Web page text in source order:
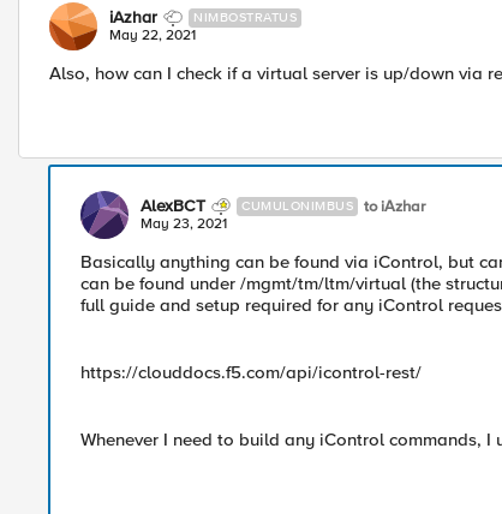
iAzhar NIMBOSTRATUS
May 22, 2021
Also, how can I check if a virtual server is up/down via
AlexBCT CUMULONIMBUS to iAzhar
May 23, 2021
Basically anything can be found via iControl, but
can be found under /mgmt/tm/ltm/virtual (the
full guide and setup required for any iControl
https://clouddocs.f5.com/api/icontrol-rest/
Whenever I need to build any iControl commands, I